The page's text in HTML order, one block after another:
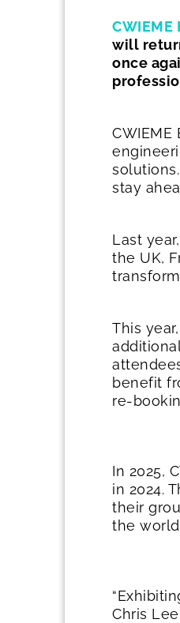
CWIEME
will
once
stay
Last
the UK,
This
benefit
re-
In 2025,
in 2024.
their
the
Chris